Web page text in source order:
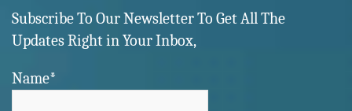
Subscribe To Our Newsletter To Get All The
Updates Right in Your Inbox,
Name*